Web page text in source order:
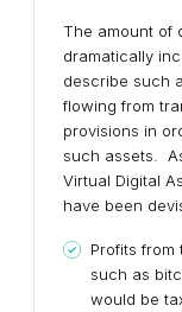
The amount of
dramatically
describe such
flowing from
provisions in
such assets.
Virtual Digital
have been
Profits from
such as
would be